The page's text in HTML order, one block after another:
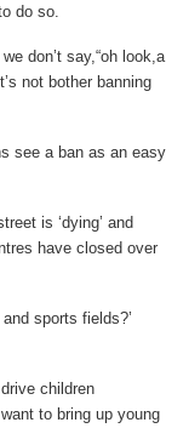
do so.
don’t say,“oh look,a
not bother banning
see a ban as an easy
is ‘dying’ and
have closed over
sports fields?’
children
to bring up young